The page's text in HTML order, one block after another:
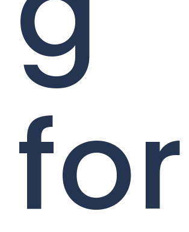
for